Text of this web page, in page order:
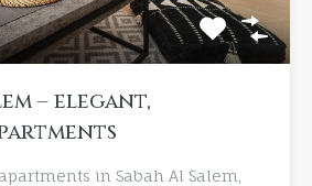
– elegant,
in Sabah Al Salem,